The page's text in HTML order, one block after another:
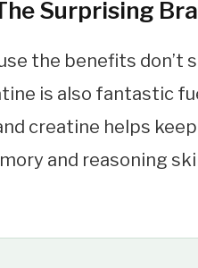
Surprising
the benefits don’t
is also fantastic
creatine helps
and reasoning